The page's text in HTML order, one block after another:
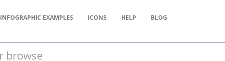
INFOGRAPHIC EXAMPLES ICONS HELP BLOG